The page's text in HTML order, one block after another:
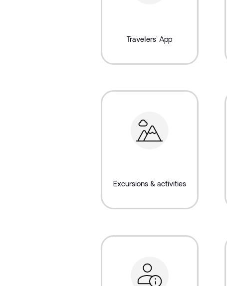
Travelers' App
Excursions & activities